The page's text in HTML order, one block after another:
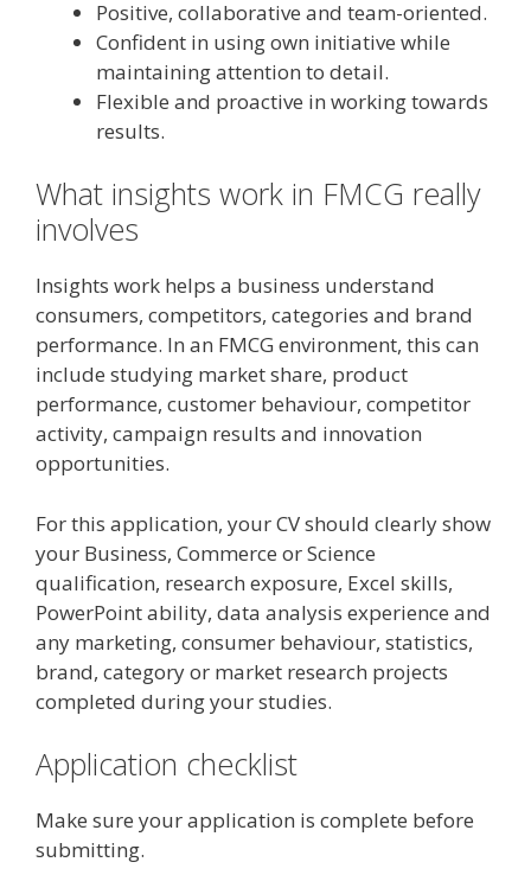
Positive, collaborative and team-oriented.
Confident in using own initiative while
maintaining attention to detail.
Flexible and proactive in working towards
results.
What insights work in FMCG really
involves
Insights work helps a business understand
consumers, competitors, categories and brand
performance. In an FMCG environment, this can
include studying market share, product
performance, customer behaviour, competitor
activity, campaign results and innovation
opportunities.
For this application, your CV should clearly show
your Business, Commerce or Science
qualification, research exposure, Excel skills,
PowerPoint ability, data analysis experience and
any marketing, consumer behaviour, statistics,
brand, category or market research projects
completed during your studies.
Application checklist
Make sure your application is complete before
submitting.